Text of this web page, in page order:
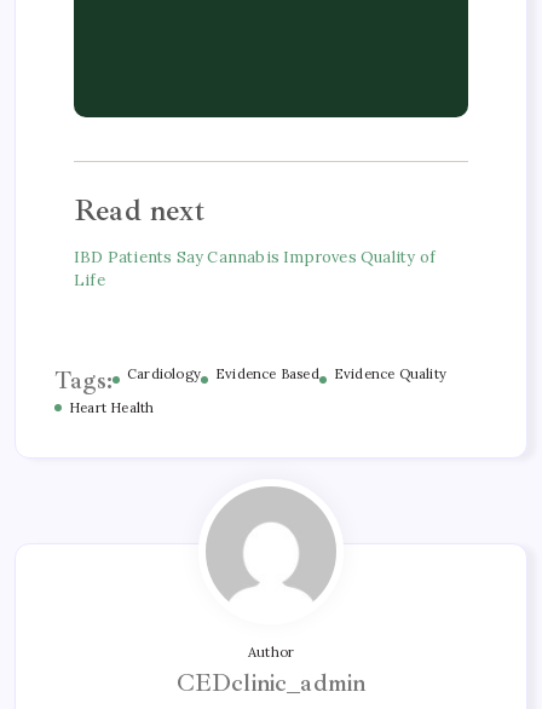
Read next
IBD Patients Say Cannabis Improves Quality of
Life
Tags: Cardiology Evidence Based
Evidence Quality
Heart Health
Author
CEDclinic_admin